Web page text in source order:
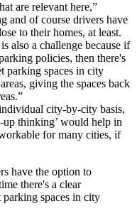
are relevant here,”
and of course drivers have
to their homes, at least.
also a challenge because if
policies, then there's
parking spaces in city
giving the spaces back
city-by-city basis,
up thinking’ would help in
for many cities, if
have the option to
there's a clear
spaces in city